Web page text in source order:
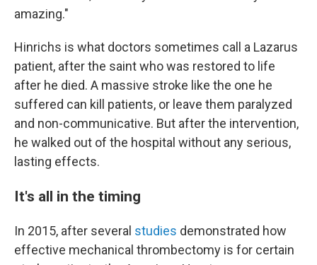
amazing."
Hinrichs is what doctors sometimes call a Lazarus
patient, after the saint who was restored to life
after he died. A massive stroke like the one he
suffered can kill patients, or leave them paralyzed
and non-communicative. But after the intervention,
he walked out of the hospital without any serious,
lasting effects.
It's all in the timing
In 2015, after several studies demonstrated how
effective mechanical thrombectomy is for certain